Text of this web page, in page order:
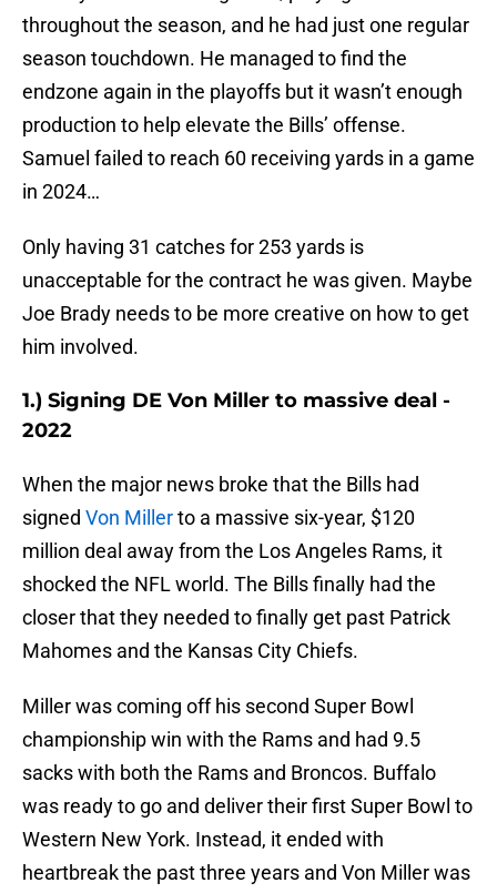
throughout the season, and he had just one regular
season touchdown. He managed to find the
endzone again in the playoffs but it wasn’t enough
production to help elevate the Bills’ offense.
Samuel failed to reach 60 receiving yards in a game
in 2024…
Only having 31 catches for 253 yards is
unacceptable for the contract he was given. Maybe
Joe Brady needs to be more creative on how to get
him involved.
1.) Signing DE Von Miller to massive deal -
2022
When the major news broke that the Bills had
signed Von Millerto a massive six-year, $120
million deal away from the Los Angeles Rams, it
shocked the NFL world. The Bills finally had the
closer that they needed to finally get past Patrick
Mahomes and the Kansas City Chiefs.
Miller was coming off his second Super Bowl
championship win with the Rams and had 9.5
sacks with both the Rams and Broncos. Buffalo
was ready to go and deliver their first Super Bowl to
Western New York. Instead, it ended with
heartbreak the past three years and Von Miller was